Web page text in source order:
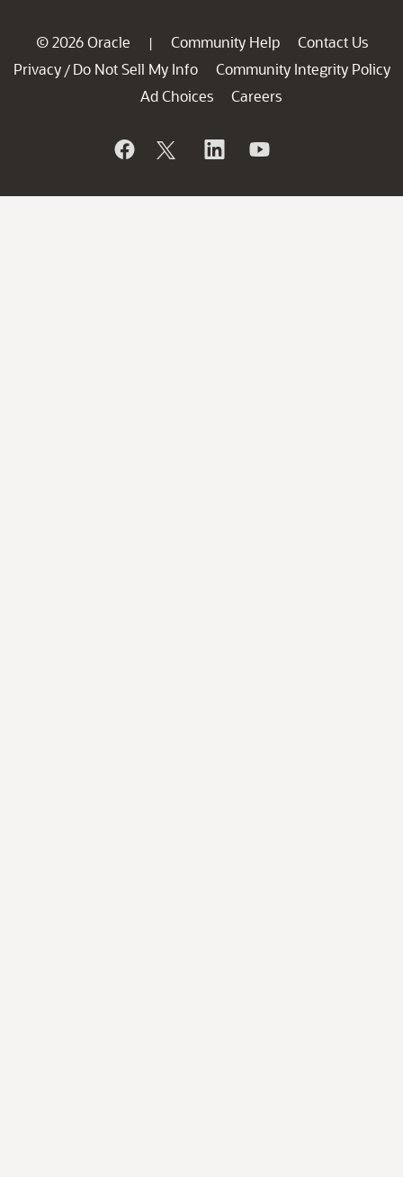
© 2026 Oracle | Community Help
Contact Us
Privacy / Do Not Sell My Info
Community Integrity Policy
Ad Choices
Careers